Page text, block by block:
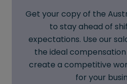
Get your copy of the
to stay ahead of
expectations. Use our
the ideal
create a competitive
for your